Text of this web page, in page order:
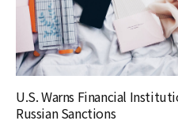
U.S. Warns Financial
Russian Sanctions